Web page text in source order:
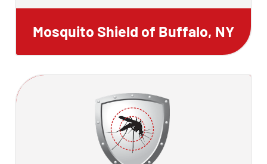
Mosquito Shield of Buffalo, NY